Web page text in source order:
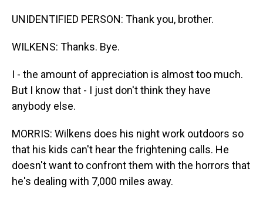
UNIDENTIFIED PERSON: Thank you, brother.
WILKENS: Thanks. Bye.
I - the amount of appreciation is almost too much.
But I know that - I just don't think they have
anybody else.
MORRIS: Wilkens does his night work outdoors so
that his kids can't hear the frightening calls. He
doesn't want to confront them with the horrors that
he's dealing with 7,000 miles away.